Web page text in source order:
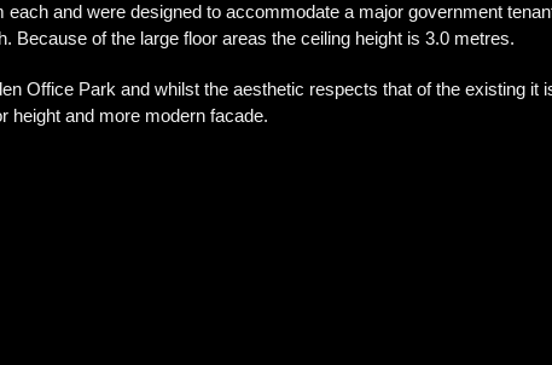
each and were designed to accommodate a major government
Because of the large floor areas the ceiling height is 3.0 metres.
Office Park and whilst the aesthetic respects that of the existing it
height and more modern facade.